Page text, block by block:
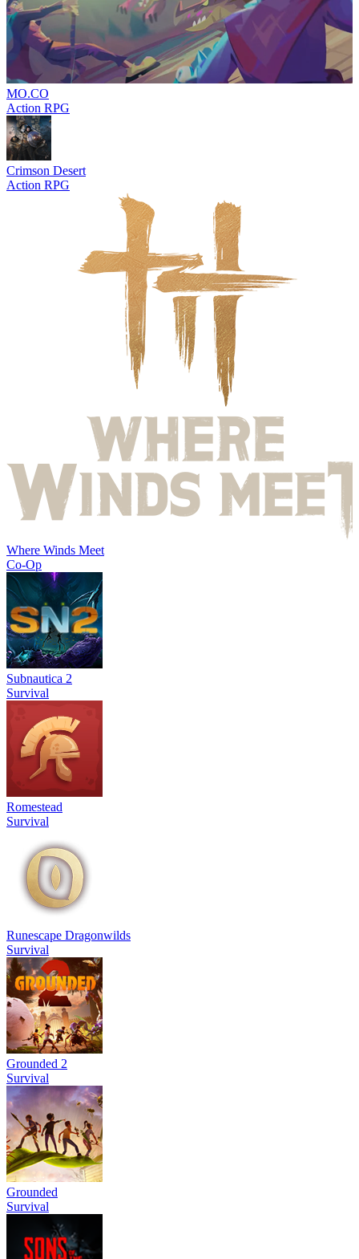
MO.CO
Action RPG
Crimson Desert
Action RPG
Where Winds Meet
Co-Op
Subnautica 2
Survival
Romestead
Survival
Runescape Dragonwilds
Survival
Grounded 2
Survival
Grounded
Survival